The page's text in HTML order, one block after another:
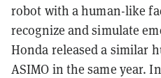
robot with a human-like
recognize and simulate
Honda released a similar
ASIMO in the same year.